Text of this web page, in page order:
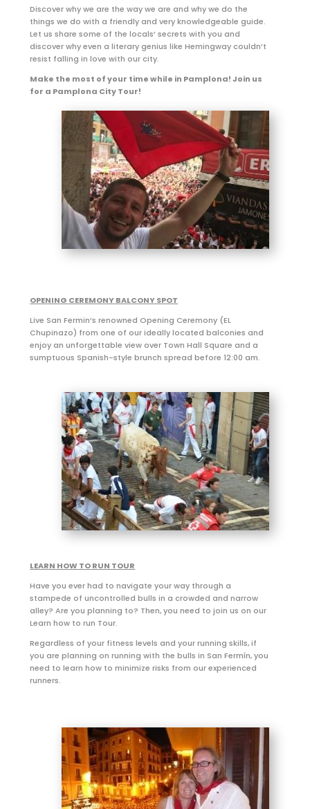
Discover why we are the way we are and why we do the
things we do with a friendly and very knowledgeable guide.
Let us share some of the locals’ secrets with you and
discover why even a literary genius like Hemingway couldn’t
resist falling in love with our city.
Make the most of your time while in Pamplona! Join us
for a Pamplona City Tour!
OPENING CEREMONY BALCONY SPOT
Live San Fermin’s renowned Opening Ceremony (EL
Chupinazo) from one of our ideally located balconies and
enjoy an unforgettable view over Town Hall Square and a
sumptuous Spanish-style brunch spread before 12:00 am.
LEARN HOW TO RUN TOUR
Have you ever had to navigate your way through a
stampede of uncontrolled bulls in a crowded and narrow
alley? Are you planning to? Then, you need to join us on our
Learn how to run Tour.
Regardless of your fitness levels and your running skills, if
you are planning on running with the bulls in San Fermín, you
need to learn how to minimize risks from our experienced
runners.